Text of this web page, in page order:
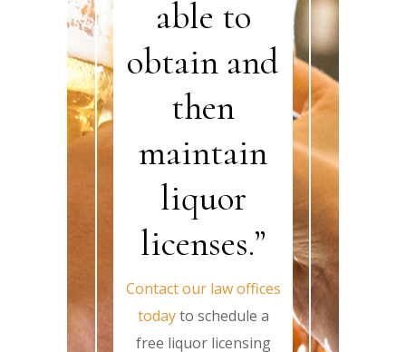
able to
obtain and
then
maintain
liquor
licenses.”
Contact our law offices
todayto schedule a
free liquor licensing